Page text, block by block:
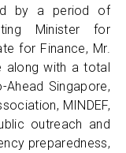
by a period of
Minister for
for Finance, Mr.
along with a total
Singapore,
MINDEF,
outreach and
preparedness,